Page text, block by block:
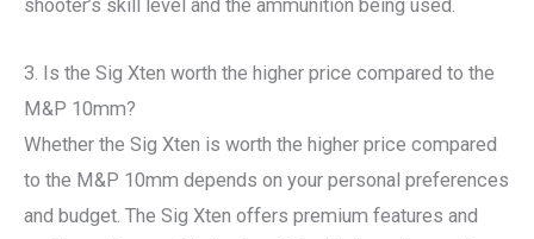
shooter’s skill level and the ammunition being used.
3. Is the Sig Xten worth the higher price compared to the
M&P 10mm?
Whether the Sig Xten is worth the higher price compared
to the M&P 10mm depends on your personal preferences
and budget. The Sig Xten offers premium features and